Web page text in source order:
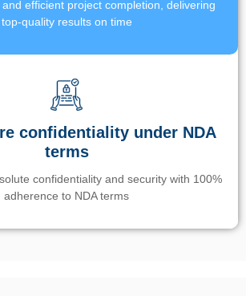
efficient project completion, delivering
top-quality results on time
confidentiality under NDA
terms
confidentiality and security with 100%
adherence to NDA terms